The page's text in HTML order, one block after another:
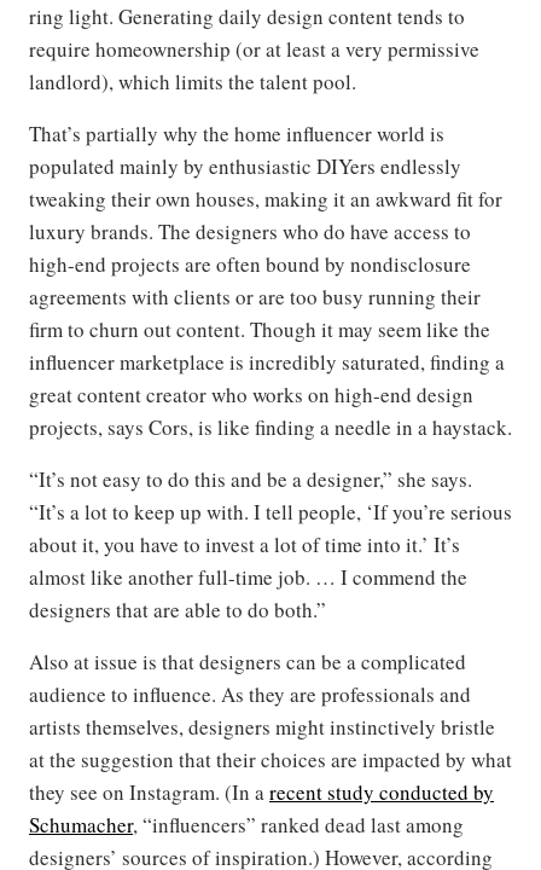
ring light. Generating daily design content tends to
require homeownership (or at least a very permissive
landlord), which limits the talent pool.
That’s partially why the home influencer world is
populated mainly by enthusiastic DIYers endlessly
tweaking their own houses, making it an awkward fit for
luxury brands. The designers who do have access to
high-end projects are often bound by nondisclosure
agreements with clients or are too busy running their
firm to churn out content. Though it may seem like the
influencer marketplace is incredibly saturated, finding a
great content creator who works on high-end design
projects, says Cors, is like finding a needle in a haystack.
“It’s not easy to do this and be a designer,” she says.
“It’s a lot to keep up with. I tell people, ‘If you’re serious
about it, you have to invest a lot of time into it.’ It’s
almost like another full-time job. … I commend the
designers that are able to do both.”
Also at issue is that designers can be a complicated
audience to influence. As they are professionals and
artists themselves, designers might instinctively bristle
at the suggestion that their choices are impacted by what
they see on Instagram. (In arecent study conducted by
Schumacher, “influencers” ranked dead last among
designers’ sources of inspiration.) However, according